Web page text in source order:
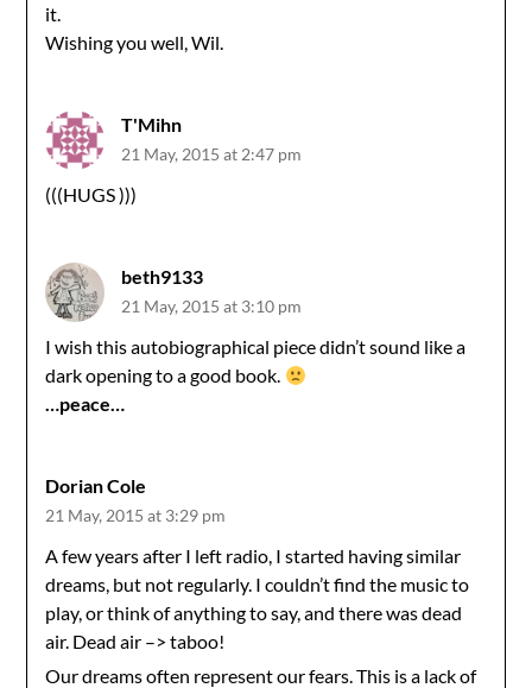
it.
Wishing you well, Wil.
T'Mihn
21 May, 2015 at 2:47 pm
(((HUGS )))
beth9133
21 May, 2015 at 3:10 pm
I wish this autobiographical piece didn’t sound like a
dark opening to a good book.
…peace…
Dorian Cole
21 May, 2015 at 3:29 pm
A few years after I left radio, I started having similar
dreams, but not regularly. I couldn’t find the music to
play, or think of anything to say, and there was dead
air. Dead air –> taboo!
Our dreams often represent our fears. This is a lack of